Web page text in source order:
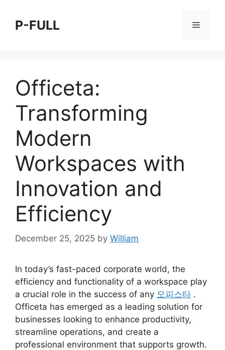
contentP-FULL Menu
Officeta:
Transforming
Modern
Workspaces with
Innovation and
Efficiency
December 25, 2025 by William
In today’s fast-paced corporate world, the
efficiency and functionality of a workspace play
a crucial role in the success of any 오피스타 .
Officeta has emerged as a leading solution for
businesses looking to enhance productivity,
streamline operations, and create a
professional environment that supports growth.